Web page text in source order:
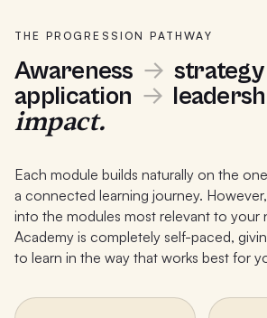
THE PROGRESSION PATHWAY
Awareness → strategy
application →
impact.
Each module builds naturally on the
a connected learning journey.
into the modules most relevant to your
Academy is completely self-paced,
to learn in the way that works best for